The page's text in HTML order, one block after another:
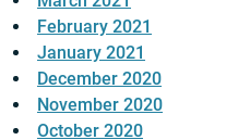
February 2021
January 2021
December 2020
November 2020
October 2020